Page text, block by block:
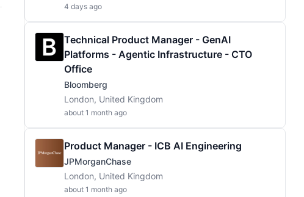
4 days ago
Technical Product Manager - GenAI
Platforms - Agentic Infrastructure - CTO
Office
Bloomberg
London, United Kingdom
about 1 month ago
Product Manager - ICB AI Engineering
JPMorganChase
London, United Kingdom
about 1 month ago